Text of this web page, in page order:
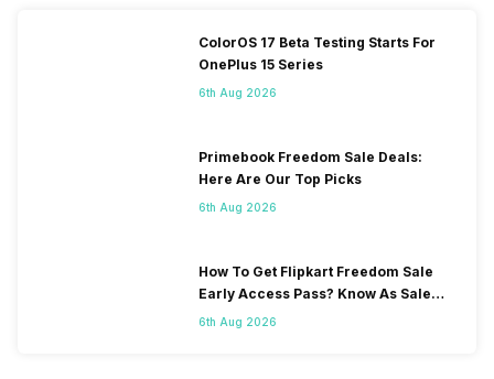
ColorOS 17 Beta Testing Starts For
OnePlus 15 Series
6th Aug 2026
Primebook Freedom Sale Deals:
Here Are Our Top Picks
6th Aug 2026
How To Get Flipkart Freedom Sale
Early Access Pass? Know As Sale
Starts On 7th
6th Aug 2026